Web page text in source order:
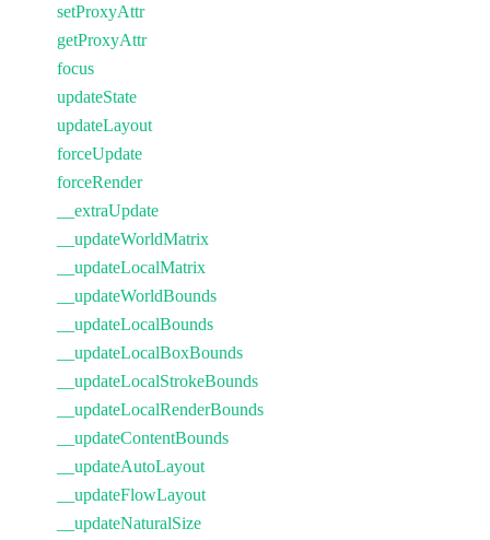
setProxyAttr
getProxyAttr
focus
updateState
updateLayout
forceUpdate
forceRender
__extraUpdate
__updateWorldMatrix
__updateLocalMatrix
__updateWorldBounds
__updateLocalBounds
__updateLocalBoxBounds
__updateLocalStrokeBounds
__updateLocalRenderBounds
__updateContentBounds
__updateAutoLayout
__updateFlowLayout
__updateNaturalSize